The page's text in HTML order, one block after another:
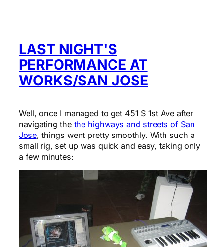
LAST NIGHT'S
PERFORMANCE AT
WORKS/SAN JOSE
Well, once I managed to get 451 S 1st Ave after
navigating the the highways and streets of San
Jose, things went pretty smoothly. With such a
small rig, set up was quick and easy, taking only
a few minutes: